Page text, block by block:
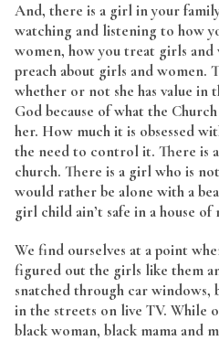
And, there is a girl in your
watching and listening to how
women, how you treat girls and
preach about girls and women.
whether or not she has value in
God because of what the
her. How much it is obsessed
the need to control it. There is
church. There is a girl who is
would rather be alone with a
girl child ain’t safe in a house of
We find ourselves at a point
figured out the girls like them
snatched through car windows,
in the streets on live TV. While
black woman, black mama and